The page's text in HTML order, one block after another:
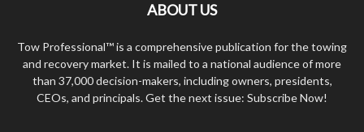
ABOUT US
Tow Professional™ is a comprehensive publication for the towing
and recovery market. It is mailed to a national audience of more
than 37,000 decision-makers, including owners, presidents,
CEOs, and principals. Get the next issue: Subscribe Now!